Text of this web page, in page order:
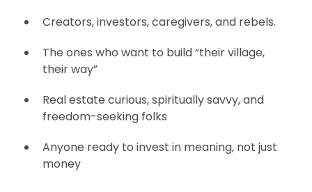
Creators, investors, caregivers, and rebels.
The ones who want to build “their village,
their way”
Real estate curious, spiritually savvy, and
freedom-seeking folks
Anyone ready to invest in meaning, not just
money